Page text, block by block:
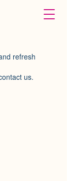
refresh
us.